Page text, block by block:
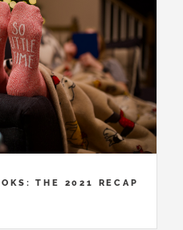
THE 2021 RECAP